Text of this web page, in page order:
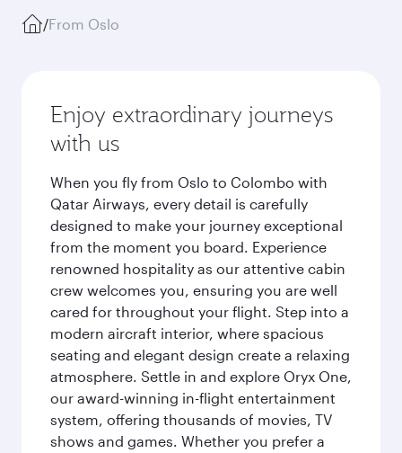
/From Oslo
Enjoy extraordinary journeys
with us
When you fly from Oslo to Colombo with
Qatar Airways, every detail is carefully
designed to make your journey exceptional
from the moment you board. Experience
renowned hospitality as our attentive cabin
crew welcomes you, ensuring you are well
cared for throughout your flight. Step into a
modern aircraft interior, where spacious
seating and elegant design create a relaxing
atmosphere. Settle in and explore Oryx One,
our award-winning in-flight entertainment
system, offering thousands of movies, TV
shows and games. Whether you prefer a